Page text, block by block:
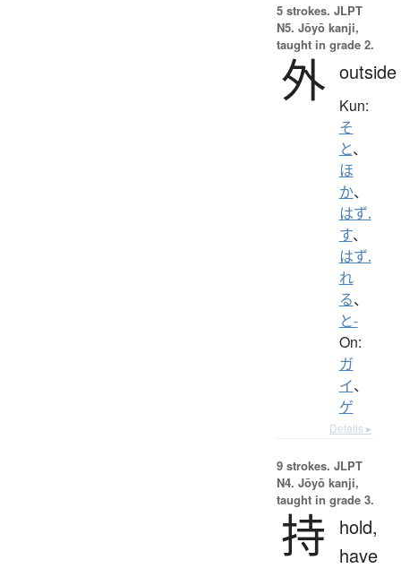
5 strokes. JLPT
N5. Jōyō kanji,
taught in grade 2.
外 outside
Kun:
そ
と、
ほ
か、
はず.
す、
はず.
れ
る、
と-
On:
ガ
イ、
ゲ
Details ▸
9 strokes. JLPT
N4. Jōyō kanji,
taught in grade 3.
持
hold,
have